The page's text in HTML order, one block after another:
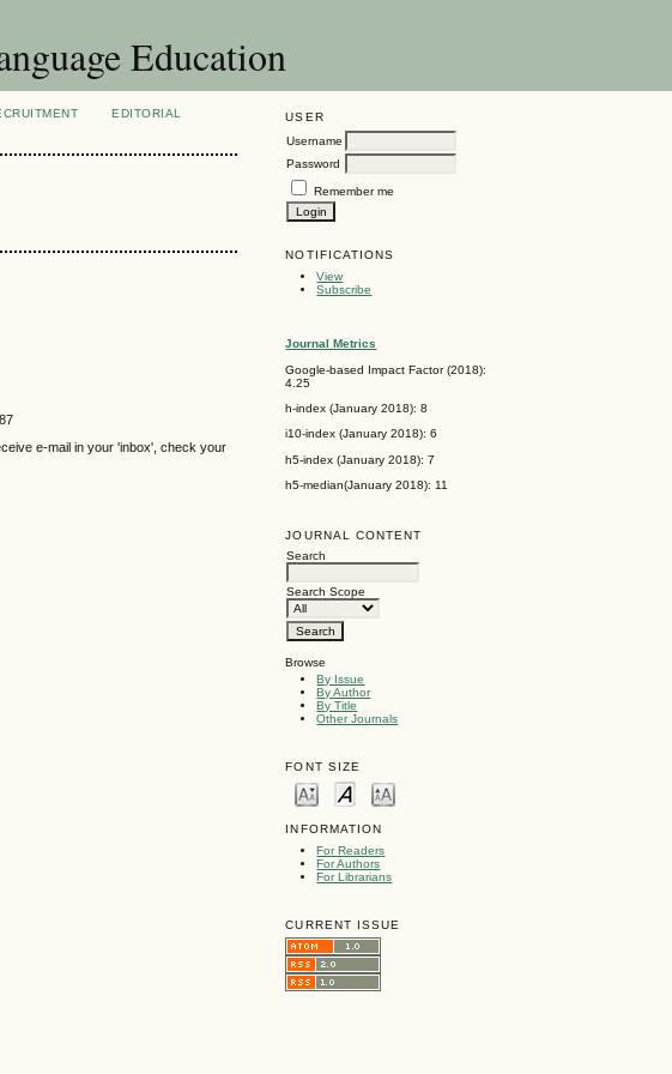
Education
USER
Username
Password
Remember me
NOTIFICATIONS
View
Subscribe
Journal Metrics
Google-based Impact Factor (2018):
4.25
h-index (January 2018): 8
i10-index (January 2018): 6
h5-index (January 2018): 7
h5-median(January 2018): 11
JOURNAL CONTENT
Search
Search Scope
Browse
By Issue
By Author
By Title
Other Journals
FONT SIZE
INFORMATION
For Readers
For Authors
For Librarians
CURRENT ISSUE
EDITORIAL
e-mail in your 'inbox', check your